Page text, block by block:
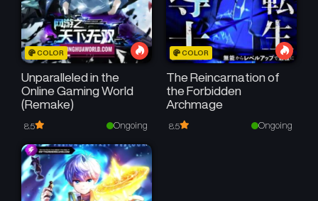
COLOR
Unparalleled in the
Online Gaming World
(Remake)
8.5 Ongoing
COLOR
The Reincarnation of
the Forbidden
Archmage
8.5 Ongoing